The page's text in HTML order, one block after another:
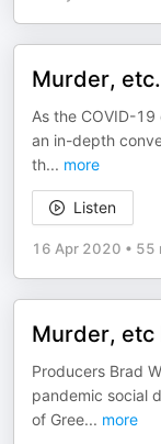
Murder,
As the COVID-
an in-depth
th... more
Listen
16 Apr 2020 • 55
Murder, etc
Producers Brad
pandemic social
of Gree... more